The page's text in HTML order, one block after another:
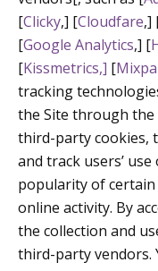
[Clicky,] [Cloudfare,]
[Google Analytics,] [
[Kissmetrics,] [
tracking
the Site through
third-party cookies,
and track users’
popularity of
online activity. By
the collection and
third-party vendors.